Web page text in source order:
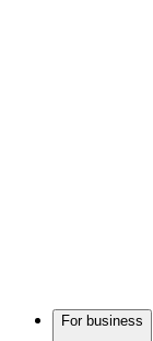
For business